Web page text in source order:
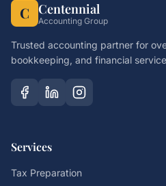
C Centennial
Accounting Group
Trusted accounting partner for
bookkeeping, and financial
Services
Tax Preparation